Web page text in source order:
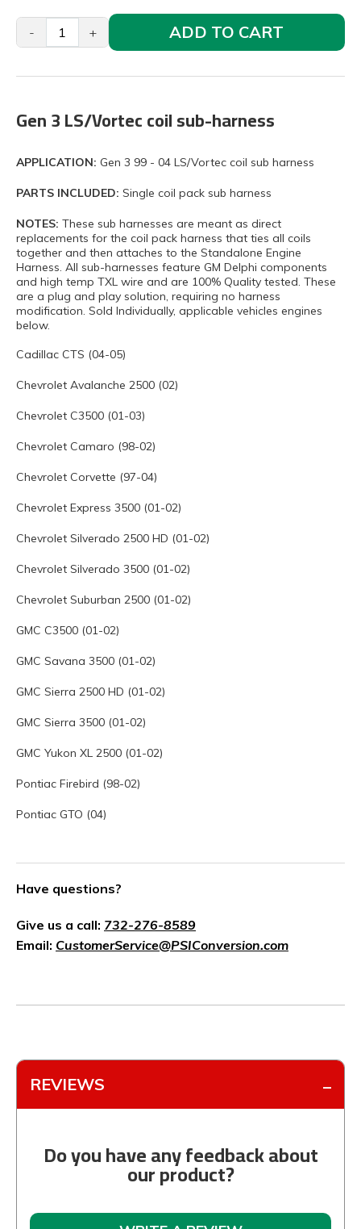
- + ADD TO CART
Gen 3 LS/Vortec coil sub-harness
APPLICATION: Gen 3 99 - 04 LS/Vortec coil sub harness
PARTS INCLUDED: Single coil pack sub harness
NOTES: These sub harnesses are meant as direct
replacements for the coil pack harness that ties all coils
together and then attaches to the Standalone Engine
Harness. All sub-harnesses feature GM Delphi components
and high temp TXL wire and are 100% Quality tested. These
are a plug and play solution, requiring no harness
modification. Sold Individually, applicable vehicles engines
below.
Cadillac CTS (04-05)
Chevrolet Avalanche 2500 (02)
Chevrolet C3500 (01-03)
Chevrolet Camaro (98-02)
Chevrolet Corvette (97-04)
Chevrolet Express 3500 (01-02)
Chevrolet Silverado 2500 HD (01-02)
Chevrolet Silverado 3500 (01-02)
Chevrolet Suburban 2500 (01-02)
GMC C3500 (01-02)
GMC Savana 3500 (01-02)
GMC Sierra 2500 HD (01-02)
GMC Sierra 3500 (01-02)
GMC Yukon XL 2500 (01-02)
Pontiac Firebird (98-02)
Pontiac GTO (04)
Have questions?
Give us a call: 732-276-8589
Email: CustomerService@PSIConversion.com
REVIEWS
Do you have any feedback about
our product?